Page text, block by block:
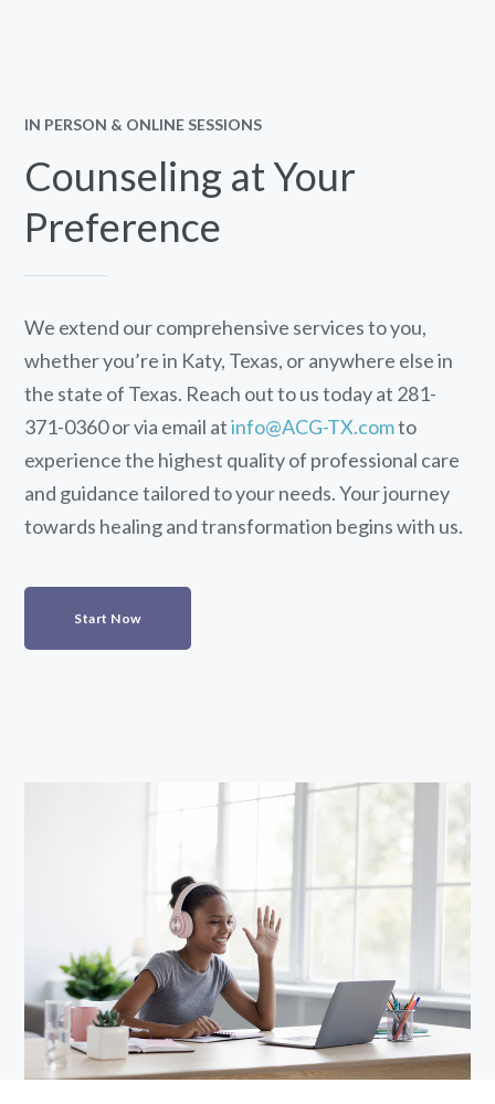
IN PERSON & ONLINE SESSIONS
Counseling at Your
Preference
We extend our comprehensive services to you,
whether you’re in Katy, Texas, or anywhere else in
the state of Texas. Reach out to us today at 281-
371-0360 or via email atinfo@ACG-TX.comto
experience the highest quality of professional care
and guidance tailored to your needs. Your journey
towards healing and transformation begins with us.
Start Now